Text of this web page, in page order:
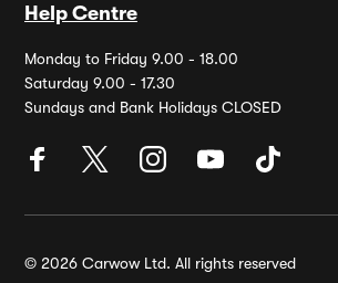
Help Centre
Monday to Friday 9.00 - 18.00
Saturday 9.00 - 17.30
Sundays and Bank Holidays CLOSED
© 2026 Carwow Ltd. All rights reserved